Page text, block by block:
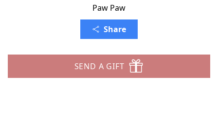
Paw Paw
Share
SEND A GIFT